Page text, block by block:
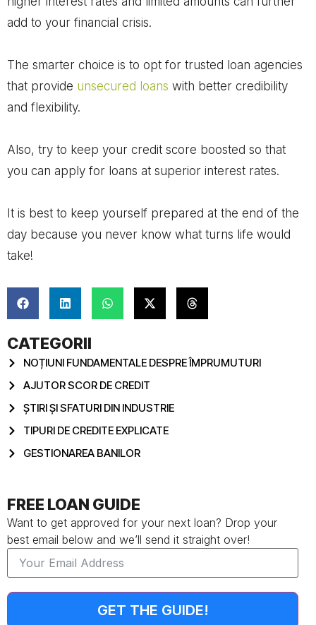
CATEGORII
NOȚIUNI FUNDAMENTALE DESPRE ÎMPRUMUTURI
AJUTOR SCOR DE CREDIT
ȘTIRI ȘI SFATURI DIN INDUSTRIE
TIPURI DE CREDITE EXPLICATE
GESTIONAREA BANILOR
FREE LOAN GUIDE
Want to get approved for your next loan? Drop your
best email below and we’ll send it straight over!
GET THE GUIDE!
add to your financial crisis.
The smarter choice is to opt for trusted loan agencies
that provide unsecured loans with better credibility
and flexibility.
Also, try to keep your credit score boosted so that
you can apply for loans at superior interest rates.
It is best to keep yourself prepared at the end of the
day because you never know what turns life would
take!